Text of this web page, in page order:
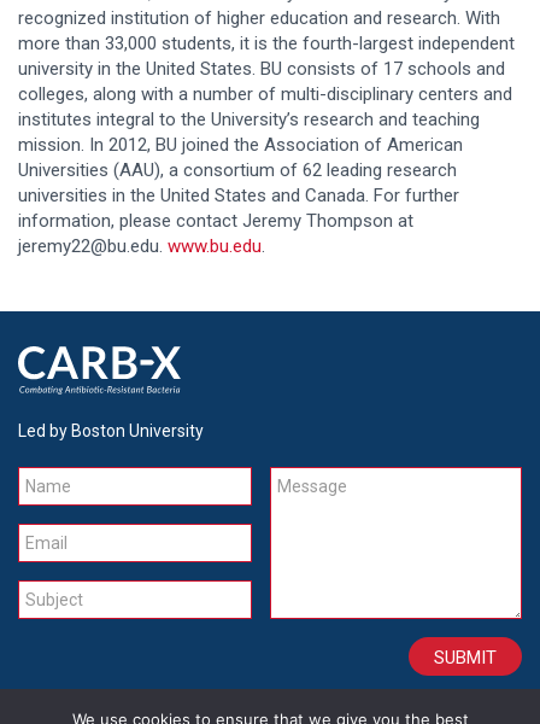
recognized institution of higher education and research. With
more than 33,000 students, it is the fourth-largest independent
university in the United States. BU consists of 17 schools and
colleges, along with a number of multi-disciplinary centers and
institutes integral to the University’s research and teaching
mission. In 2012, BU joined the Association of American
Universities (AAU), a consortium of 62 leading research
universities in the United States and Canada. For further
information, please contact Jeremy Thompson at
jeremy22@bu.edu. www.bu.edu.
Led by Boston University
Name
Email
Subject
Message
We use cookies to ensure that we give you the best